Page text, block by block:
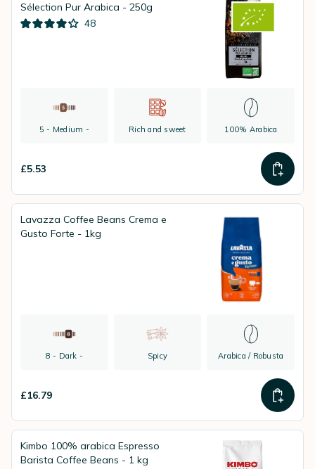
Sélection Pur Arabica - 250g
48
5 - Medium - Rich and sweet 100% Arabica
£5.53
Lavazza Coffee Beans Crema e
Gusto Forte - 1kg
8 - Dark - Spicy Arabica / Robusta
£16.79
Kimbo 100% arabica Espresso
Barista Coffee Beans - 1 kg